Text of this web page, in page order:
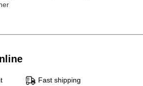
Fast shipping